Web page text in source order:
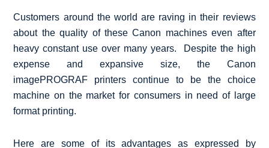
Customers around the world are raving in their reviews
about the quality of these Canon machines even after
heavy constant use over many years. Despite the high
expense and expansive size, the Canon
imagePROGRAF printers continue to be the choice
machine on the market for consumers in need of large
format printing.
Here are some of its advantages as expressed by